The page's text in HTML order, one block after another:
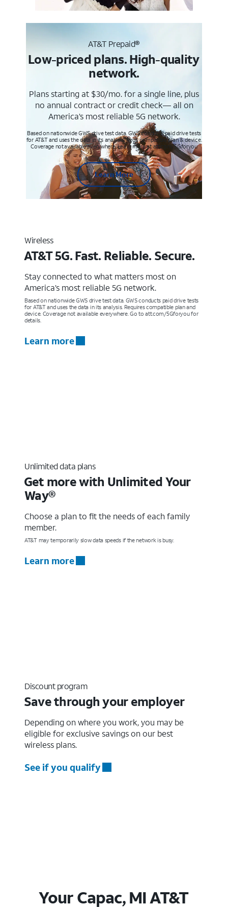
AT&T Prepaid®
Low-priced plans. High-quality
network.
Plans starting at $30/mo. for a single line, plus
no annual contract or credit check— all on
America’s most reliable 5G network.
Based on nationwide GWS drive test data. GWS conducts paid drive tests
for AT&T and uses the data in its analysis. Req’s compatible plan & device.
Coverage not available everywhere. Learn more at att.com/5Gforyou
Learn More
Wireless
AT&T 5G. Fast. Reliable. Secure.
Stay connected to what matters most on
America’s most reliable 5G network.
Based on nationwide GWS drive test data. GWS conducts paid drive tests
for AT&T and uses the data in its analysis. Requires compatible plan and
device. Coverage not available everywhere. Go to att.com/5Gforyou for
details.
Learn more
Unlimited data plans
Get more with Unlimited Your
Way®
Choose a plan to fit the needs of each family
member.
AT&T may temporarily slow data speeds if the network is busy.
Learn more
Discount program
Save through your employer
Depending on where you work, you may be
eligible for exclusive savings on our best
wireless plans.
See if you qualify
Your Capac, MI AT&T